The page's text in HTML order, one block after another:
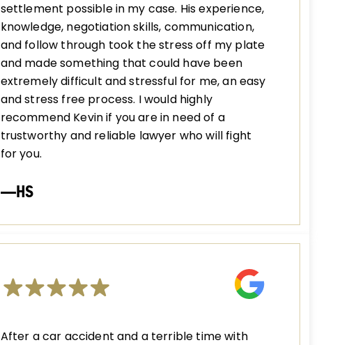
settlement possible in my case. His experience,
knowledge, negotiation skills, communication,
and follow through took the stress off my plate
and made something that could have been
extremely difficult and stressful for me, an easy
and stress free process. I would highly
recommend Kevin if you are in need of a
trustworthy and reliable lawyer who will fight
for you.
—HS
After a car accident and a terrible time with